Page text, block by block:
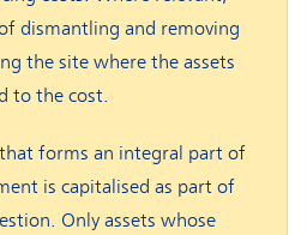
dismantling and removing
the site where the assets
to the cost.
forms an integral part of
is capitalised as part of
Only assets whose